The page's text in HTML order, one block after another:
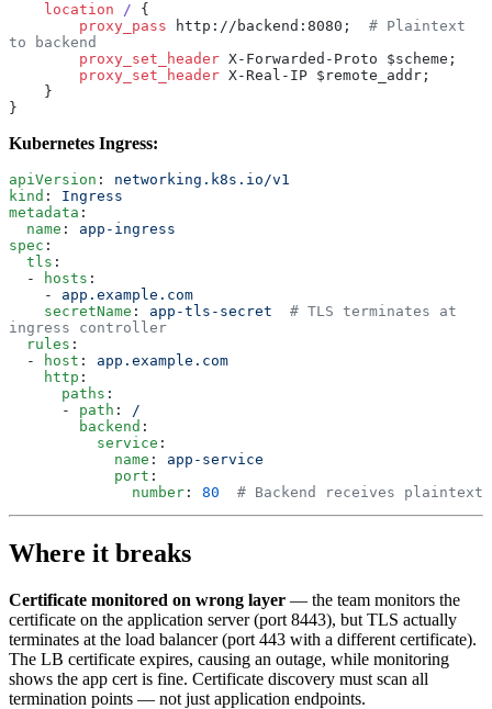
    location
/ {
        proxy_pass
http://backend:8080; # Plaintext
to backend
        proxy_set_header
X-Forwarded-Proto $scheme;
        proxy_set_header
X-Real-IP $remote_addr;
    }
}
Kubernetes Ingress:
apiVersion : networking.k8s.io/v1
kind : Ingress
metadata :
  name
: app-ingress
spec :
  tls
:
  -
hosts :
    -
app.example.com
    secretName
: app-tls-secret
  # TLS terminates at
ingress controller
  rules
:
  -
host : app.example.com
    http
:
      paths
:
      -
path : /
        backend
:
          service
:
            name
: app-service
            port
:
              number
: 80
  # Backend receives plaintext
Where it breaks
Certificate monitored on wrong layer — the team monitors the
certificate on the application server (port 8443), but TLS actually
terminates at the load balancer (port 443 with a different certificate).
The LB certificate expires, causing an outage, while monitoring
shows the app cert is fine. Certificate discovery must scan all
termination points — not just application endpoints.